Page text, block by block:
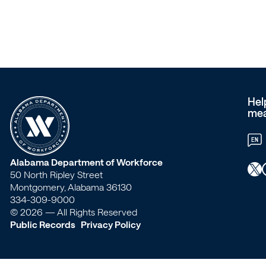
Workforce
Alabama
W
o
r
k
Alabama Department of Workforce
50 North Ripley Street
Montgomery, Alabama 36130
334-309-9000
© 2026 — All Rights Reserved
Public Records Privacy Policy
EN
X